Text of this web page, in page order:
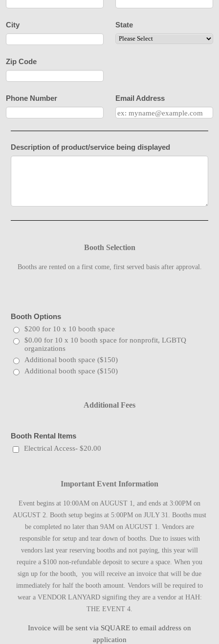
City State
Zip Code
Phone Number Email Address
Description of product/service being displayed
Booth Selection
Booths are rented on a first come, first served basis after approval.
Booth Options
$200 for 10 x 10 booth space
$0.00 for 10 x 10 booth space for nonprofit, LGBTQ
organizations
Additional booth space ($150)
Additional booth space ($150)
Additional Fees
Booth Rental Items
Electrical Access- $20.00
Important Event Information
Event begins at 10:00AM on AUGUST 1, and ends at 3:00PM on
AUGUST 2. Booth setup begins at 5:00PM on JULY 31. Booths must
be completed no later than 9AM on AUGUST 1. Vendors are
responsible for setup and tear down of booths. Due to issues with
vendors last year reserving booths and not paying, this year will
require a $100 non-refundable deposit to secure a space. When you
sign up for the booth, you will receive an invoice that will be due
immediately for half the booth amount. Vendors will be required to
wear a VENDOR LANYARD signifing they are a vendor at HAH:
THE EVENT 4.
Invoice will be sent via SQUARE to email address on
application